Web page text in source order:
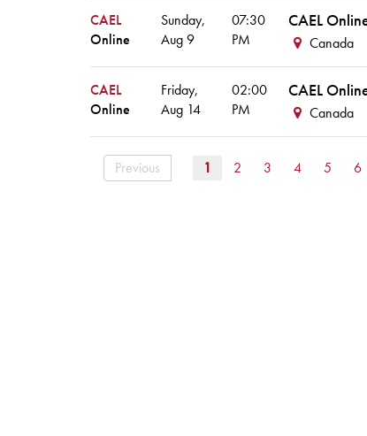
CAEL
Online
Sunday,
Aug9
07:30
PM
CAEL
Canada
CAEL
Online
Friday,
Aug 14
02:00
PM
CAEL
Canada
Previous 1 2 3 4 5 6